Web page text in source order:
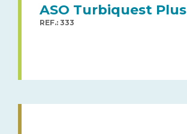
ASO Turbiquest Plus
REF.: 333